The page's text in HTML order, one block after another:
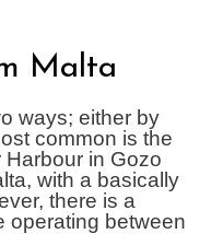
Malta
ways; either by
common is the
in Gozo
with a basically
there is a
operating between